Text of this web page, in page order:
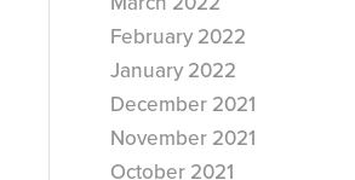
February 2022
January 2022
December 2021
November 2021
October 2021